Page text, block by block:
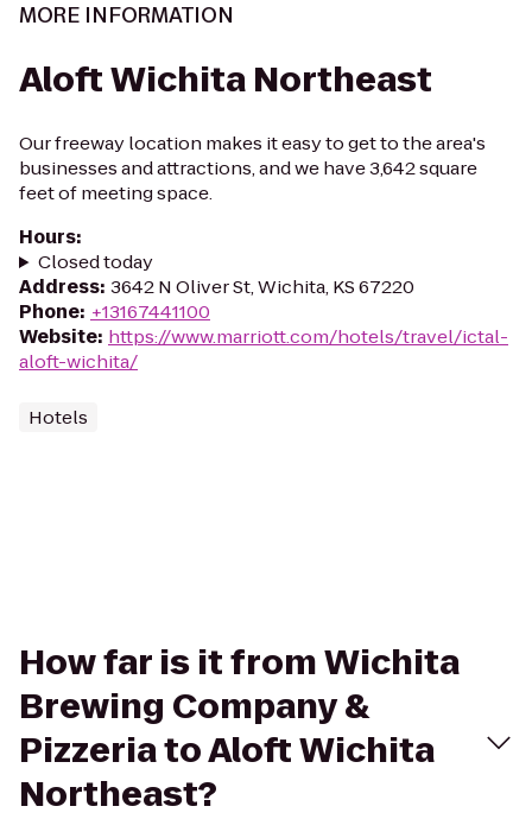
MORE INFORMATION
Aloft Wichita Northeast
Our freeway location makes it easy to get to the area's
businesses and attractions, and we have 3,642 square
feet of meeting space.
Hours:
Closed today
Address: 3642 N Oliver St, Wichita, KS 67220
Phone: +13167441100
Website: https://www.marriott.com/hotels/travel/ictal-
aloft-wichita/
Hotels
How far is it from Wichita
Brewing Company &
Pizzeria to Aloft Wichita
Northeast?